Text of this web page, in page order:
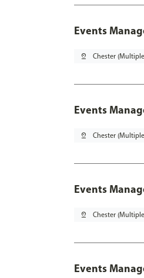
Events
pin_drop Chester
Events
pin_drop Chester
Events
pin_drop Chester
Events